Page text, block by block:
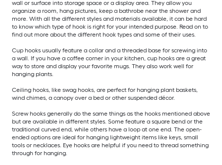
wall or surface into storage space or a display area. They allow you
organize a room, hang pictures, keep a bathrobe near the shower and
more. With all the different styles and materials available, it can be hard
to know which type of hook is right for your intended purpose. Read on to
find out more about the different hook types and some of their uses.
Cup hooks usually feature a collar and a threaded base for screwing into
a wall. If you have a coffee corner in your kitchen, cup hooks are a great
way to store and display your favorite mugs. They also work well for
hanging plants.
Ceiling hooks, like swag hooks, are perfect for hanging plant baskets,
wind chimes, a canopy over a bed or other suspended décor.
Screw hooks generally do the same things as the hooks mentioned above
but are available in different styles. Some feature a square bend or the
traditional curved end, while others have a loop at one end. The open-
ended options are ideal for hanging lightweight items like keys, small
tools or necklaces. Eye hooks are helpful if you need to thread something
through for hanging.